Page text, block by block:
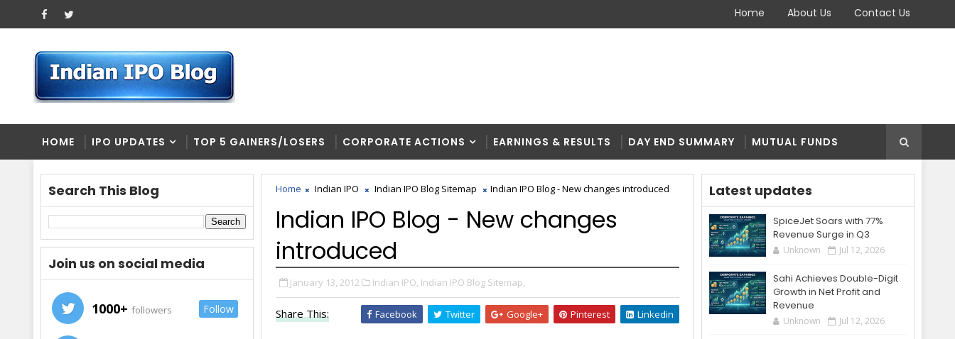
Home About Us Contact Us
HOME IPO UPDATES TOP 5 GAINERS/LOSERS CORPORATE ACTIONS EARNINGS & RESULTS DAY END SUMMARY MUTUAL FUNDS
Search This Blog
Join us on social media
1000+ followers Follow
Home Indian IPO Indian IPO Blog Sitemap Indian IPO Blog - New changes introduced
Indian IPO Blog - New changes
introduced
January 13, 2012 Indian IPO, Indian IPO Blog Sitemap,
Share This: Facebook Twitter Google+ Pinterest Linkedin
Latest updates
SpiceJet Soars with 77%
Revenue Surge in Q3
Unknown Jul 12, 2026
Sahi Achieves Double-Digit
Growth in Net Profit and
Revenue
Unknown Jul 12, 2026